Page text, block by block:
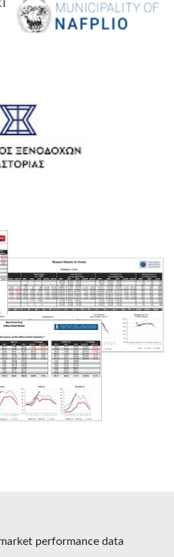
performance data